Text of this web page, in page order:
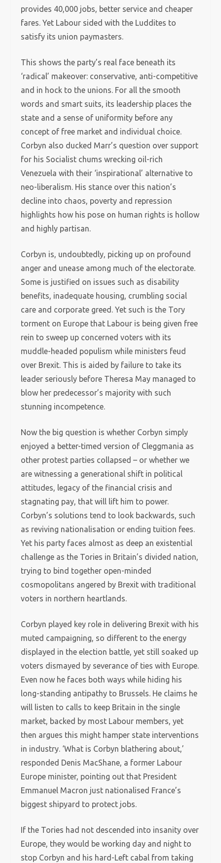
provides 40,000 jobs, better service and cheaper
fares. Yet Labour sided with the Luddites to
satisfy its union paymasters.
This shows the party’s real face beneath its
‘radical’ makeover: conservative, anti-competitive
and in hock to the unions. For all the smooth
words and smart suits, its leadership places the
state and a sense of uniformity before any
concept of free market and individual choice.
Corbyn also ducked Marr’s question over support
for his Socialist chums wrecking oil-rich
Venezuela with their ‘inspirational’ alternative to
neo-liberalism. His stance over this nation’s
decline into chaos, poverty and repression
highlights how his pose on human rights is hollow
and highly partisan.
Corbyn is, undoubtedly, picking up on profound
anger and unease among much of the electorate.
Some is justified on issues such as disability
benefits, inadequate housing, crumbling social
care and corporate greed. Yet such is the Tory
torment on Europe that Labour is being given free
rein to sweep up concerned voters with its
muddle-headed populism while ministers feud
over Brexit. This is aided by failure to take its
leader seriously before Theresa May managed to
blow her predecessor’s majority with such
stunning incompetence.
Now the big question is whether Corbyn simply
enjoyed a better-timed version of Cleggmania as
other protest parties collapsed – or whether we
are witnessing a generational shift in political
attitudes, legacy of the financial crisis and
stagnating pay, that will lift him to power.
Corbyn’s solutions tend to look backwards, such
as reviving nationalisation or ending tuition fees.
Yet his party faces almost as deep an existential
challenge as the Tories in Britain’s divided nation,
trying to bind together open-minded
cosmopolitans angered by Brexit with traditional
voters in northern heartlands.
Corbyn played key role in delivering Brexit with his
muted campaigning, so different to the energy
displayed in the election battle, yet still soaked up
voters dismayed by severance of ties with Europe.
Even now he faces both ways while hiding his
long-standing antipathy to Brussels. He claims he
will listen to calls to keep Britain in the single
market, backed by most Labour members, yet
then argues this might hamper state interventions
in industry. ‘What is Corbyn blathering about,’
responded Denis MacShane, a former Labour
Europe minister, pointing out that President
Emmanuel Macron just nationalised France’s
biggest shipyard to protect jobs.
If the Tories had not descended into insanity over
Europe, they would be working day and night to
stop Corbyn and his hard-Left cabal from taking